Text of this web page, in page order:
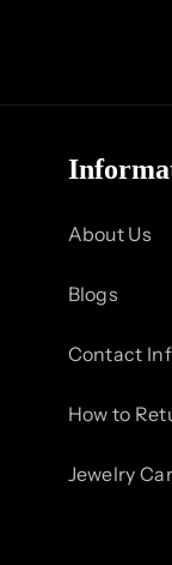
About Us
Blogs
Contact
How to
Jewelry